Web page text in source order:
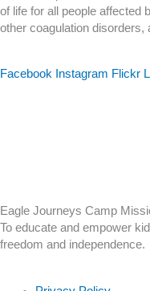
of life for all people affected
other coagulation disorders,
Facebook Instagram Flickr
Eagle Journeys Camp
To educate and empower
freedom and independence.